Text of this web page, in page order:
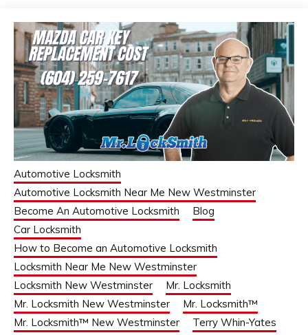
Automotive Locksmith
Automotive Locksmith Near Me New Westminster
Become An Automotive Locksmith
Blog
Car Locksmith
How to Become an Automotive Locksmith
Locksmith Near Me New Westminster
Locksmith New Westminster
Mr. Locksmith
Mr. Locksmith New Westminster
Mr. Locksmith™
Mr. Locksmith™ New Westminster
Terry Whin-Yates